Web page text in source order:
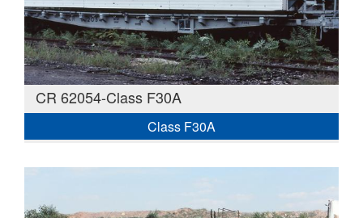
CR 62054-Class F30A
Class F30A